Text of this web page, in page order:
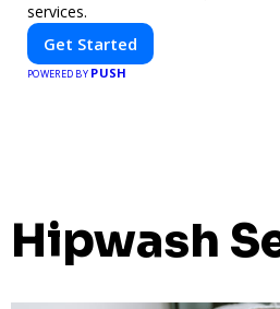
services.
Get Started
POWERED BY PUSH
Hipwash